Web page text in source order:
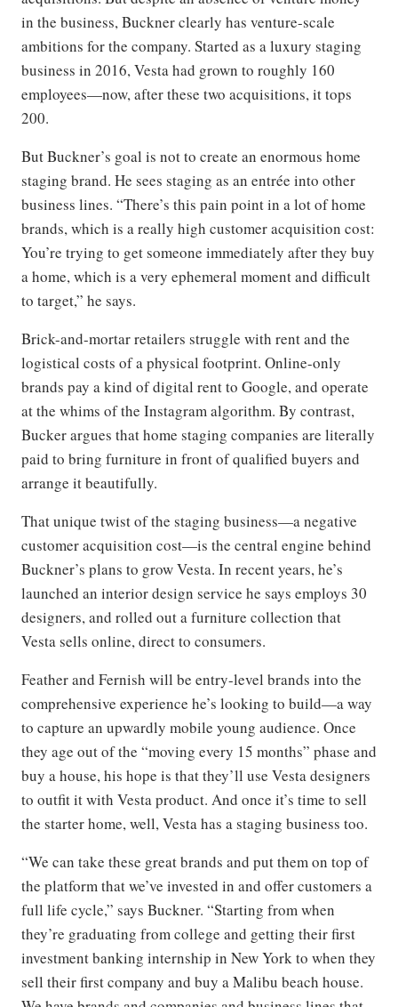
in the business, Buckner clearly has venture-scale
ambitions for the company. Started as a luxury staging
business in 2016, Vesta had grown to roughly 160
employees—now, after these two acquisitions, it tops
200.
But Buckner’s goal is not to create an enormous home
staging brand. He sees staging as an entrée into other
business lines. “There’s this pain point in a lot of home
brands, which is a really high customer acquisition cost:
You’re trying to get someone immediately after they buy
a home, which is a very ephemeral moment and difficult
to target,” he says.
Brick-and-mortar retailers struggle with rent and the
logistical costs of a physical footprint. Online-only
brands pay a kind of digital rent to Google, and operate
at the whims of the Instagram algorithm. By contrast,
Bucker argues that home staging companies are literally
paid to bring furniture in front of qualified buyers and
arrange it beautifully.
That unique twist of the staging business—a negative
customer acquisition cost—is the central engine behind
Buckner’s plans to grow Vesta. In recent years, he’s
launched an interior design service he says employs 30
designers, and rolled out a furniture collection that
Vesta sells online, direct to consumers.
Feather and Fernish will be entry-level brands into the
comprehensive experience he’s looking to build—a way
to capture an upwardly mobile young audience. Once
they age out of the “moving every 15 months” phase and
buy a house, his hope is that they’ll use Vesta designers
to outfit it with Vesta product. And once it’s time to sell
the starter home, well, Vesta has a staging business too.
“We can take these great brands and put them on top of
the platform that we’ve invested in and offer customers a
full life cycle,” says Buckner. “Starting from when
they’re graduating from college and getting their first
investment banking internship in New York to when they
sell their first company and buy a Malibu beach house.